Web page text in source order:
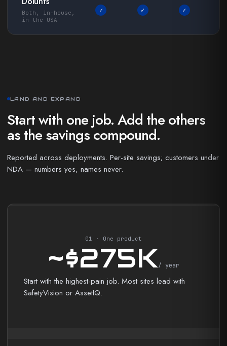
Both, in-house,
in the USA
✓ ✓ ✓
LAND AND EXPAND
Start with one job. Add the others
as the savings compound.
Reported across deployments. Per-site savings; customers under
NDA — numbers yes, names never.
01 · One product
~$275K/ year
Start with the highest-pain job. Most sites lead with
SafetyVision or AssetIQ.